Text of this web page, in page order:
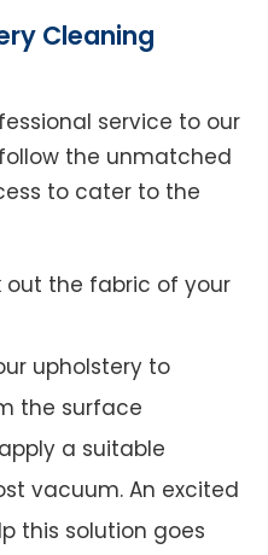
Cleaning
service to our
the unmatched
to cater to the
out the fabric of your
upholstery to
the surface
a suitable
vacuum. An excited
this solution goes